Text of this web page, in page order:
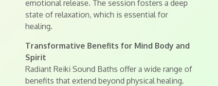
emotional release. The session fosters a deep
state of relaxation, which is essential for
healing.
Transformative Benefits for Mind Body and
Spirit
Radiant Reiki Sound Baths offer a wide range of
benefits that extend beyond physical healing.